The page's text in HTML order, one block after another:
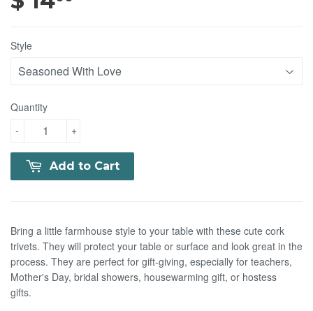
Style
Quantity
+
-
Add to Cart
Bring a little farmhouse style to your table with these cute cork
trivets. They will protect your table or surface and look great in the
process. They are perfect for gift-giving, especially for teachers,
Mother's Day, bridal showers, housewarming gift, or hostess
gifts.